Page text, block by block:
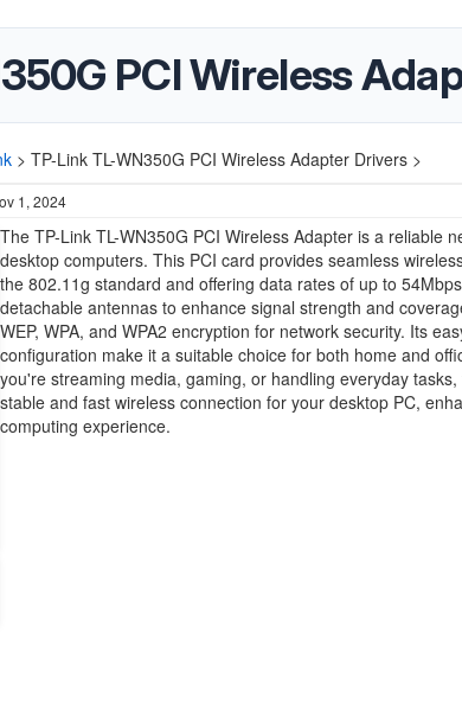
PCI Wireless
> TP-Link TL-WN350G PCI Wireless Adapter Drivers >
1, 2024
The TP-Link TL-WN350G PCI Wireless Adapter is a reliable
desktop computers. This PCI card provides seamless
the 802.11g standard and offering data rates of up to
detachable antennas to enhance signal strength and
WEP, WPA, and WPA2 encryption for network security. Its
configuration make it a suitable choice for both home and
you're streaming media, gaming, or handling everyday
stable and fast wireless connection for your desktop PC,
computing experience.